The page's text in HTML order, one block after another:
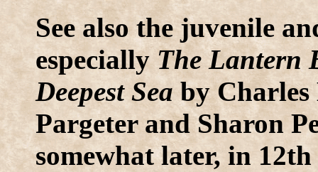
See also the juvenile
especiallyThe Lantern
Deepest Sea by
Pargeter and Sharon
somewhat later, in